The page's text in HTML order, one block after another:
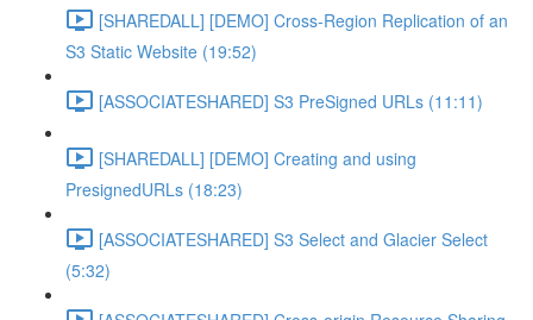
[SHAREDALL] [DEMO] Cross-Region Replication of an
S3 Static Website (19:52)
[ASSOCIATESHARED] S3 PreSigned URLs (11:11)
[SHAREDALL] [DEMO] Creating and using
PresignedURLs (18:23)
[ASSOCIATESHARED] S3 Select and Glacier Select
(5:32)